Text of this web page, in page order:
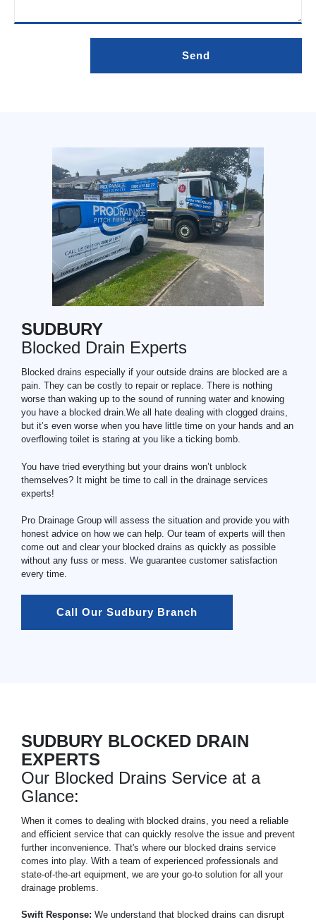
SUDBURY
Blocked Drain Experts
Blocked drains especially if your outside drains are blocked are a
pain. They can be costly to repair or replace. There is nothing
worse than waking up to the sound of running water and knowing
you have a blocked drain.We all hate dealing with clogged drains,
but it’s even worse when you have little time on your hands and an
overflowing toilet is staring at you like a ticking bomb.
You have tried everything but your drains won’t unblock
themselves? It might be time to call in the drainage services
experts!
Pro Drainage Group will assess the situation and provide you with
honest advice on how we can help. Our team of experts will then
come out and clear your blocked drains as quickly as possible
without any fuss or mess. We guarantee customer satisfaction
every time.
Call Our Sudbury Branch
SUDBURY BLOCKED DRAIN
EXPERTS
Our Blocked Drains Service at a
Glance:
When it comes to dealing with blocked drains, you need a reliable
and efficient service that can quickly resolve the issue and prevent
further inconvenience. That's where our blocked drains service
comes into play. With a team of experienced professionals and
state-of-the-art equipment, we are your go-to solution for all your
drainage problems.
Swift Response: We understand that blocked drains can disrupt